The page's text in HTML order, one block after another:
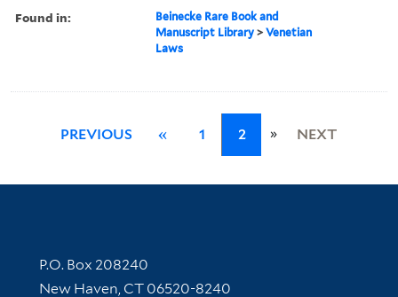
Found in:
Beinecke Rare Book and
Manuscript Library >Venetian
Laws
PREVIOUS « 1 2 » NEXT
Contact Information
P.O. Box 208240
New Haven, CT 06520-8240